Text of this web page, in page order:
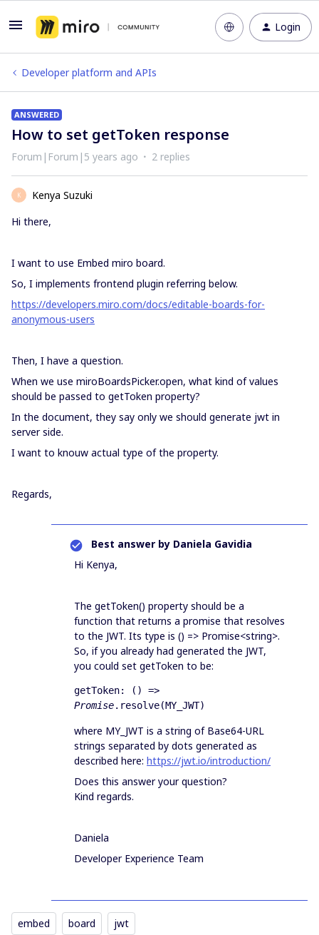
Login
Developer platform and APIs
ANSWERED
How to set getToken response
Forum|Forum|5 years ago 2 replies
K
Kenya Suzuki
Hi there,
I want to use Embed miro board.
So, I implements frontend plugin referring below.
https://developers.miro.com/docs/editable-boards-for-
anonymous-users
Then, I have a question.
When we use miroBoardsPicker.open, what kind of values
should be passed to getToken property?
In the document, they say only we should generate jwt in
server side.
I want to knouw actual type of the property.
Regards,
Best answer by Daniela Gavidia
Hi Kenya,
The getToken() property should be a
function that returns a promise that resolves
to the JWT. Its type is () => Promise<string>.
So, if you already had generated the JWT,
you could set getToken to be:
Promise.resolve(MY_JWT)
where MY_JWT is a string of Base64-URL
strings separated by dots generated as
described here: https://jwt.io/introduction/
Does this answer your question?
Kind regards.
Daniela
Developer Experience Team
embed board jwt